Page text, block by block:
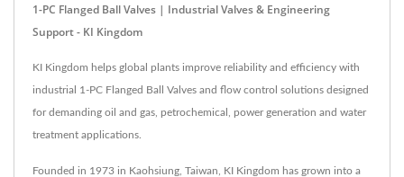
1-PC Flanged Ball Valves | Industrial Valves & Engineering
Support - KI Kingdom
KI Kingdom helps global plants improve reliability and efficiency with
industrial 1-PC Flanged Ball Valves and flow control solutions designed
for demanding oil and gas, petrochemical, power generation and water
treatment applications.
Founded in 1973 in Kaohsiung, Taiwan, KI Kingdom has grown into a